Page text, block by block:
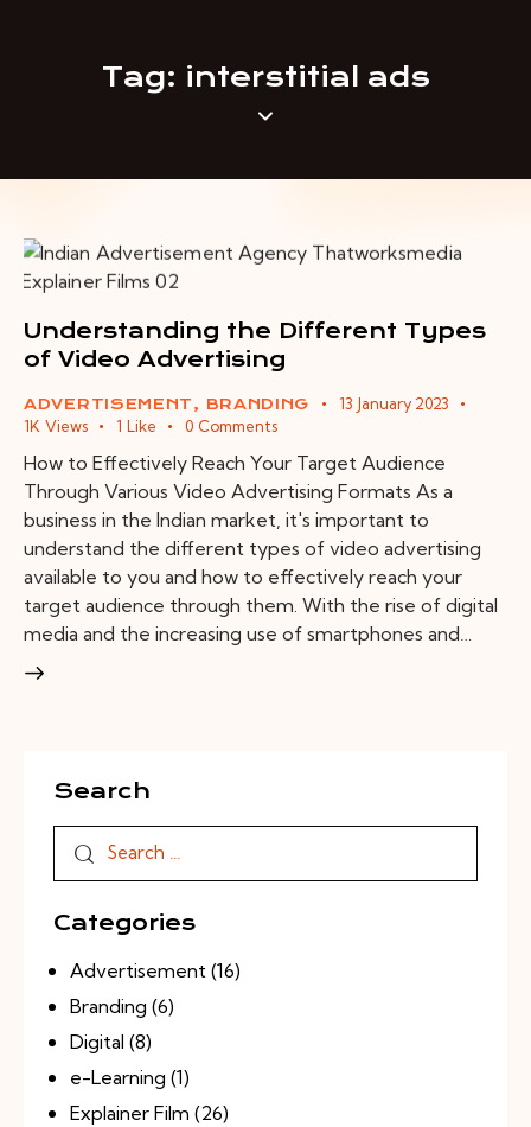
Tag: interstitial ads
Understanding the Different Types
of Video Advertising
ADVERTISEMENT , BRANDING
13 January 2023
1K Views 1 Like 0 Comments
How to Effectively Reach Your Target Audience
Through Various Video Advertising Formats As a
business in the Indian market, it's important to
understand the different types of video advertising
available to you and how to effectively reach your
target audience through them. With the rise of digital
media and the increasing use of smartphones and…
Search
Categories
Advertisement (16)
Branding (6)
Digital (8)
e-Learning (1)
Explainer Film (26)